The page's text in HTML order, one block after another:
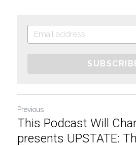
Previous
This Podcast Will
presents UPSTATE: